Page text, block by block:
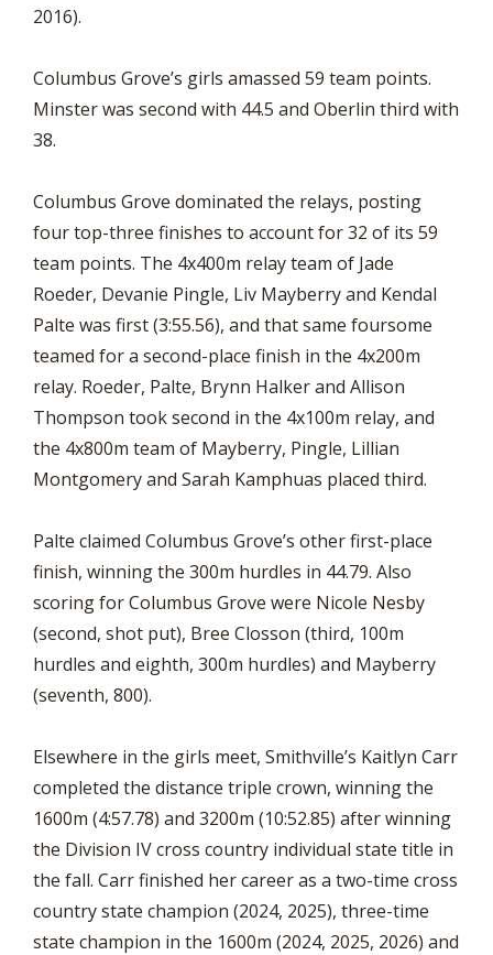
2016).
Columbus Grove’s girls amassed 59 team points.
Minster was second with 44.5 and Oberlin third with
38.
Columbus Grove dominated the relays, posting
four top-three finishes to account for 32 of its 59
team points. The 4x400m relay team of Jade
Roeder, Devanie Pingle, Liv Mayberry and Kendal
Palte was first (3:55.56), and that same foursome
teamed for a second-place finish in the 4x200m
relay. Roeder, Palte, Brynn Halker and Allison
Thompson took second in the 4x100m relay, and
the 4x800m team of Mayberry, Pingle, Lillian
Montgomery and Sarah Kamphuas placed third.
Palte claimed Columbus Grove’s other first-place
finish, winning the 300m hurdles in 44.79. Also
scoring for Columbus Grove were Nicole Nesby
(second, shot put), Bree Closson (third, 100m
hurdles and eighth, 300m hurdles) and Mayberry
(seventh, 800).
Elsewhere in the girls meet, Smithville’s Kaitlyn Carr
completed the distance triple crown, winning the
1600m (4:57.78) and 3200m (10:52.85) after winning
the Division IV cross country individual state title in
the fall. Carr finished her career as a two-time cross
country state champion (2024, 2025), three-time
state champion in the 1600m (2024, 2025, 2026) and